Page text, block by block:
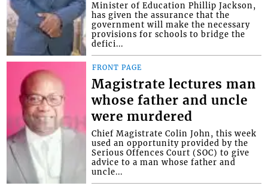
Minister of Education Phillip Jackson,
has given the assurance that the
government will make the necessary
provisions for schools to bridge the
defici...
FRONT PAGE
Magistrate lectures man
whose father and uncle
were murdered
Chief Magistrate Colin John, this week
used an opportunity provided by the
Serious Offences Court (SOC) to give
advice to a man whose father and
uncle...